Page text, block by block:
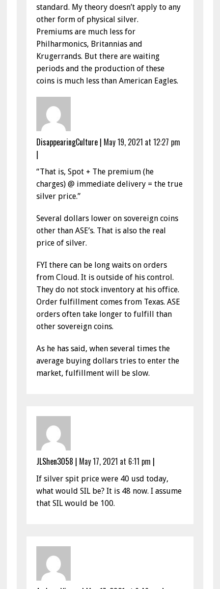
standard. My theory doesn’t apply to any
other form of physical silver.
Premiums are much less for
Philharmonics, Britannias and
Krugerrands. But there are waiting
periods and the production of these
coins is much less than American Eagles.
DisappearingCulture| May 19, 2021 at 12:27 pm
|
“That is, Spot + The premium (he
charges) @ immediate delivery = the true
silver price.”
Several dollars lower on sovereign coins
other than ASE’s. That is also the real
price of silver.
FYI there can be long waits on orders
from Cloud. It is outside of his control.
They do not stock inventory at his office.
Order fulfillment comes from Texas. ASE
orders often take longer to fulfill than
other sovereign coins.
As he has said, when several times the
average buying dollars tries to enter the
market, fulfillment will be slow.
JLShen3058 | May 17, 2021 at 6:11 pm |
If silver spit price were 40 usd today,
what would SIL be? It is 48 now. I assume
that SIL would be 100.